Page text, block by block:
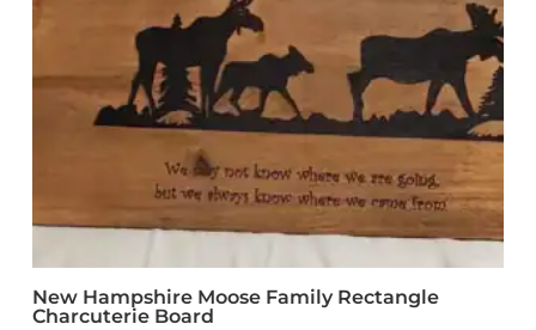
New Hampshire Moose Family Rectangle
Charcuterie Board